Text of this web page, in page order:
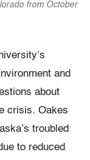
from October
and
about
crisis. Oakes
troubled
to reduced